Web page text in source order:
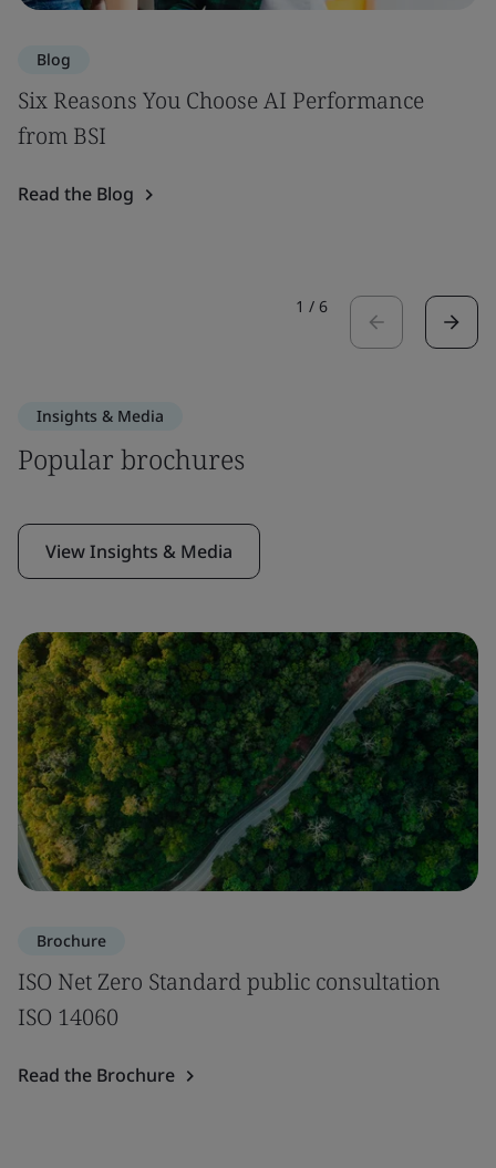
Blog
Six Reasons You Choose AI Performance
from BSI
Read the Blog
1 / 6
Insights & Media
Popular brochures
View Insights & Media
Brochure
ISO Net Zero Standard public consultation
ISO 14060
Read the Brochure